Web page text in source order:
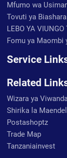
Mfumo wa
Tovuti ya
LEBO YA
Fomu ya Maombi
Service
Related
Wizara ya
Shirika la
Postashoptz
Trade Map
Tanzaniainvest